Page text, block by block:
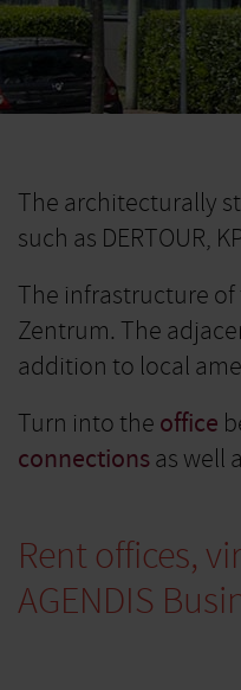
The architecturally
such as DERTOUR,
The infrastructure
Zentrum. The
addition to local
Turn into the office
connectionsas well
Rent offices,
AGENDIS